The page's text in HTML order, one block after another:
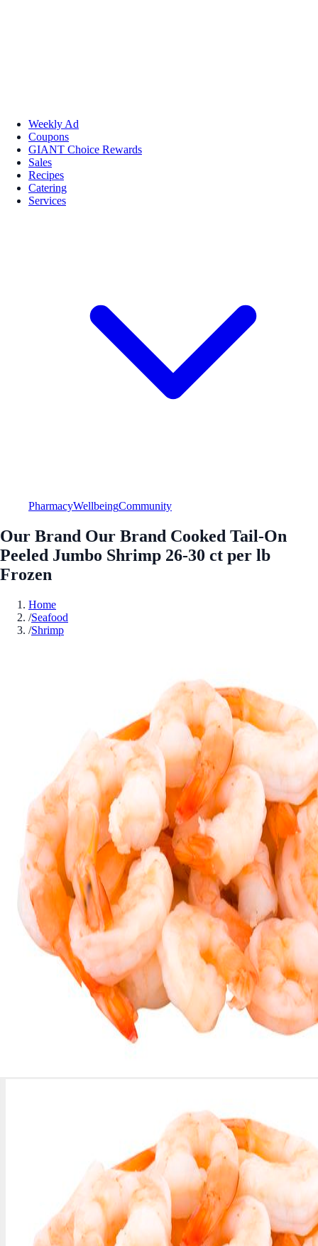
Weekly Ad
Coupons
GIANT Choice Rewards
Sales
Recipes
Catering
Services
PharmacyWellbeingCommunity
Our Brand Our Brand Cooked Tail-On
Peeled Jumbo Shrimp 26-30 ct per lb
Frozen
Home
/Seafood
/Shrimp